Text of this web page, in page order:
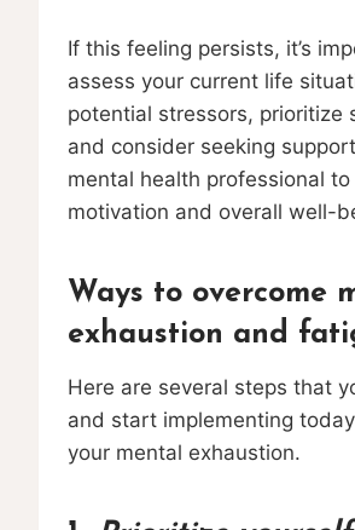
If this feeling persists, it’s
assess your current life
potential stressors, prioritize
and consider seeking
mental health professional
motivation and overall well-
Ways to overcome
exhaustion and
Here are several steps that
and start implementing
your mental exhaustion.